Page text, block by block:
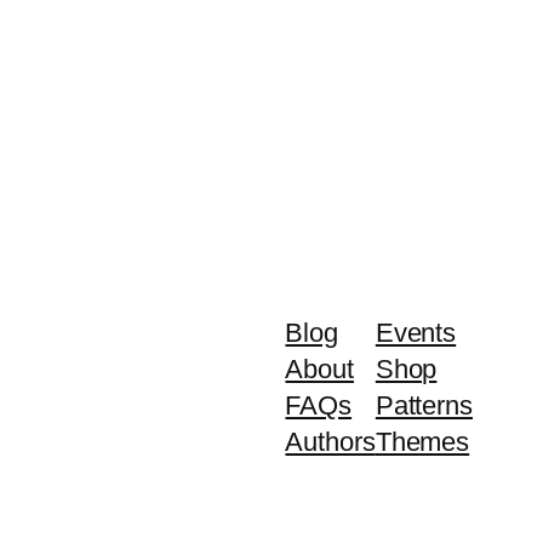
Blog
About
FAQs
Authors
Events
Shop
Patterns
Themes